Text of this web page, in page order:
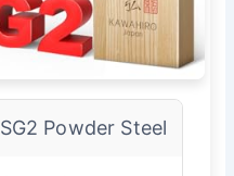
SG2 Powder Steel